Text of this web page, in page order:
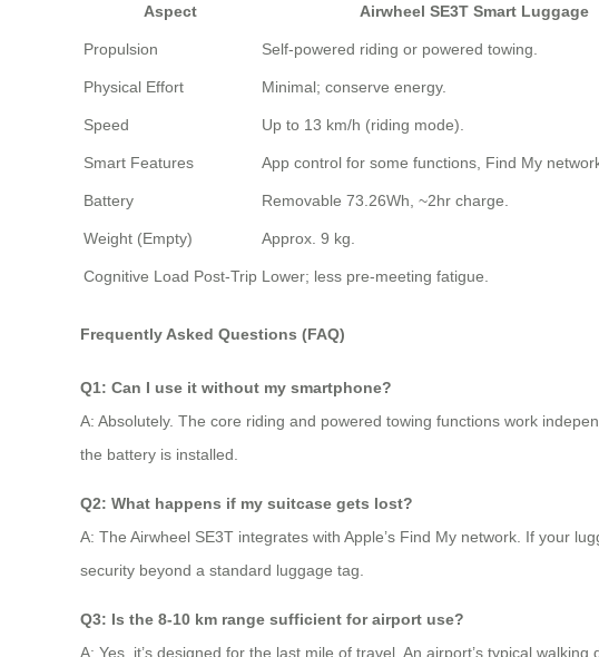
Aspect Airwheel SE3T Smart Luggage
Propulsion Self-powered riding or powered towing.
Physical Effort Minimal; conserve energy.
Speed Up to 13 km/h (riding mode).
Smart Features App control for some functions, Find My
Battery Removable 73.26Wh, ~2hr charge.
Weight (Empty) Approx. 9 kg.
Cognitive Load Post-Trip Lower; less pre-meeting fatigue.
Frequently Asked Questions (FAQ)
Q1: Can I use it without my smartphone?
A: Absolutely. The core riding and powered towing functions work
the battery is installed.
Q2: What happens if my suitcase gets lost?
A: The Airwheel SE3T integrates with Apple’s Find My network. If your
security beyond a standard luggage tag.
Q3: Is the 8-10 km range sufficient for airport use?
A: Yes, it’s designed for the last mile of travel. An airport’s typical